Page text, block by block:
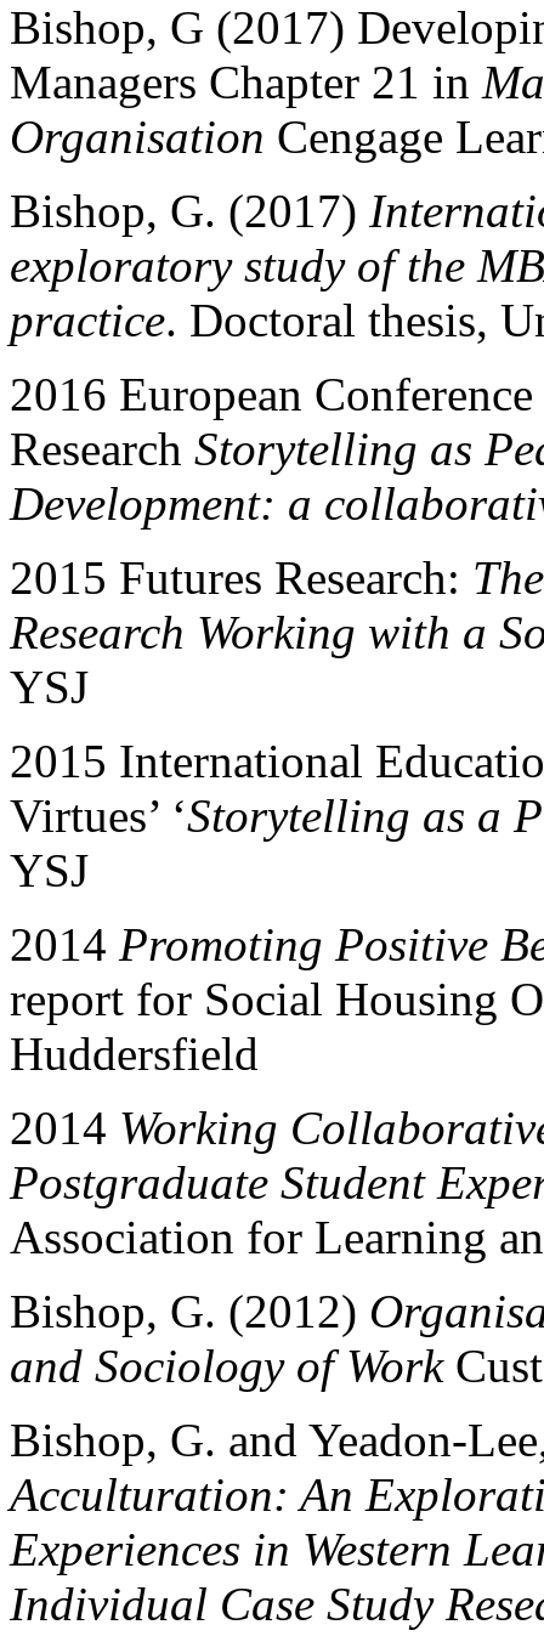
Bishop, G (2017)
Managers Chapter 21 in
Organisation Cengage
Bishop, G. (2017)
exploratory study of the
practice. Doctoral thesis,
2016 European
Research Storytelling as
Development: a
2015 Futures Research:
Research Working with a
YSJ
2015 International
Virtues’ ‘Storytelling as a
YSJ
2014 Promoting Positive
report for Social Housing
Huddersfield
2014 Working
Postgraduate Student
Association for Learning
Bishop, G. (2012)
and Sociology of Work
Bishop, G. and Yeadon-
Acculturation: An
Experiences in Western
Individual Case Study